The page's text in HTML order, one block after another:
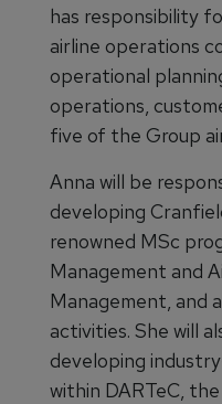
has responsibility
airline operations
operational
operations,
five of the Group
Anna will be
developing
renowned MSc
Management and
Management, and
activities. She will
developing
within DARTeC,